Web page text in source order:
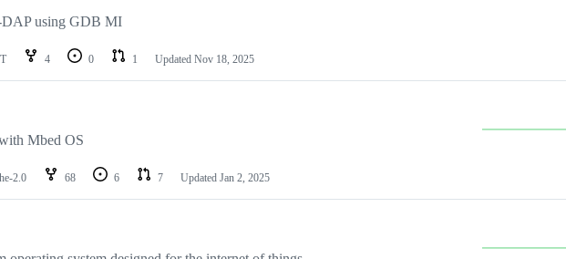
DAP using GDB MI
4 0 1 Updated Nov 18, 2025
Mbed OS
2.0 68 6 7 Updated Jan 2, 2025